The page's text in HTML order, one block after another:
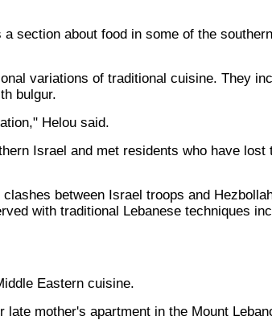
section about food in some of the
variations of traditional cuisine. They
bulgur.
Helou said.
Israel and met residents who have
between Israel troops and
with traditional Lebanese techniques
Eastern cuisine.
mother's apartment in the Mount